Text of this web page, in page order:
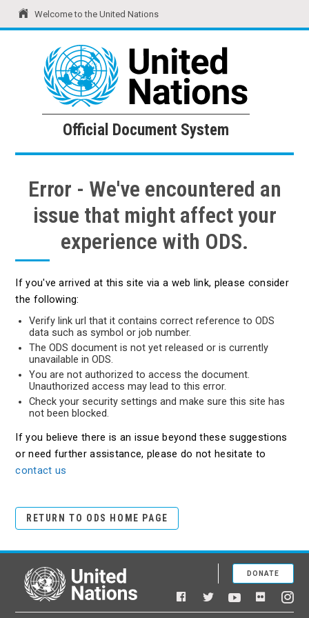
Welcome to the United Nations
United Nations Official Document System
Official Document System
Error - We've encountered an
issue that might affect your
experience with ODS.
If you've arrived at this site via a web link, please consider
the following:
Verify link url that it contains correct reference to ODS
data such as symbol or job number.
The ODS document is not yet released or is currently
unavailable in ODS.
You are not authorized to access the document.
Unauthorized access may lead to this error.
Check your security settings and make sure this site has
not been blocked.
If you believe there is an issue beyond these suggestions
or need further assistance, please do not hesitate to
contact us
RETURN TO ODS HOME PAGE
United Nations
Facebook
TwitterYouTubeFlickr
DONATE